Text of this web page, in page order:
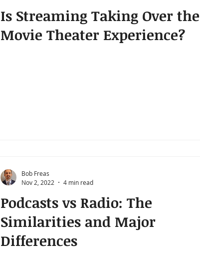
Is Streaming Taking Over the
Movie Theater Experience?
Podcasts vs Radio: The
Similarities and Major
Differences
Bob Freas
Nov 2, 2022
4 min read